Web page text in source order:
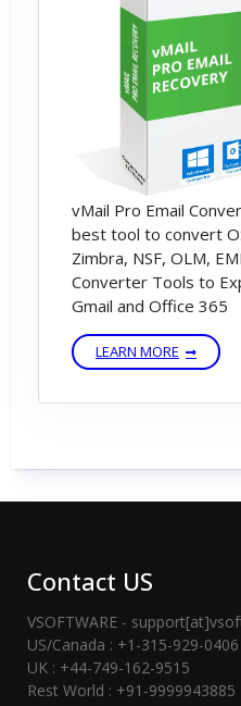
vMail Pro Email
best tool to convert
Zimbra, NSF, OLM,
Converter Tools to
Gmail and Office 365
LEARN MORE
Contact US
VSOFTWARE -
US/Canada : +1-315-929-0406
UK : +44-749-162-9515
Rest World : +91-9999943885